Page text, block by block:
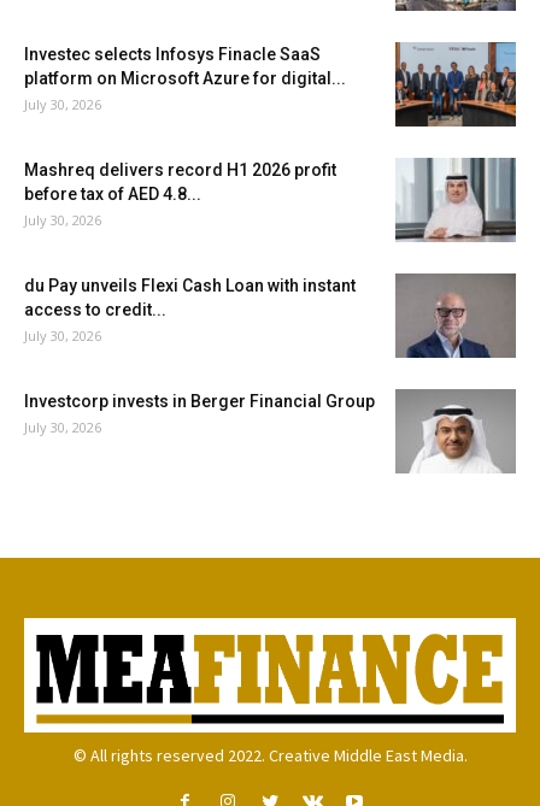
Investec selects Infosys Finacle SaaS
platform on Microsoft Azure for digital...
July 30, 2026
Mashreq delivers record H1 2026 profit
before tax of AED 4.8...
July 30, 2026
du Pay unveils Flexi Cash Loan with instant
access to credit...
July 30, 2026
Investcorp invests in Berger Financial Group
July 30, 2026
© All rights reserved 2022. Creative Middle East Media.